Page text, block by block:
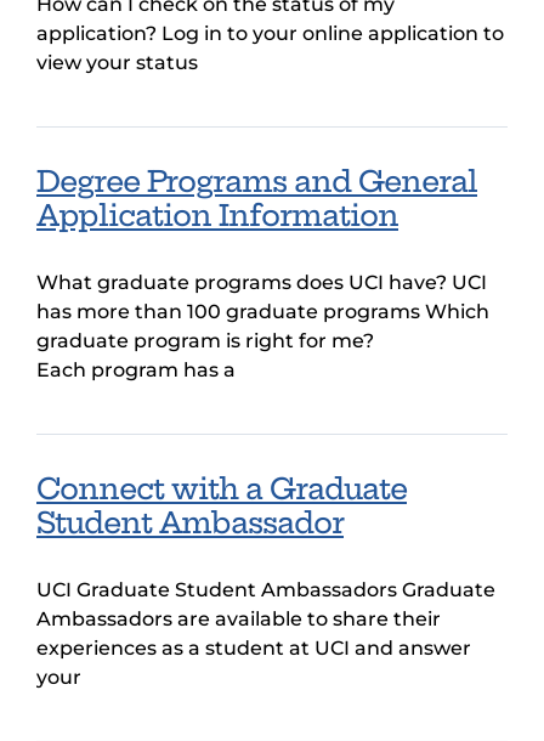
application? Log in to your online application to
view your status
Degree Programs and General
Application Information
What graduate programs does UCI have? UCI
has more than 100 graduate programs Which
graduate program is right for me?
Each program has a
Connect with a Graduate
Student Ambassador
UCI Graduate Student Ambassadors Graduate
Ambassadors are available to share their
experiences as a student at UCI and answer
your